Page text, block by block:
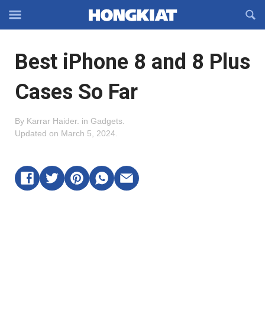
Off-
Navigation
OFFCANVAS
Best iPhone 8 and 8 Plus
Cases So Far
By Karrar Haider. in Gadgets
Updated on March 5, 2024